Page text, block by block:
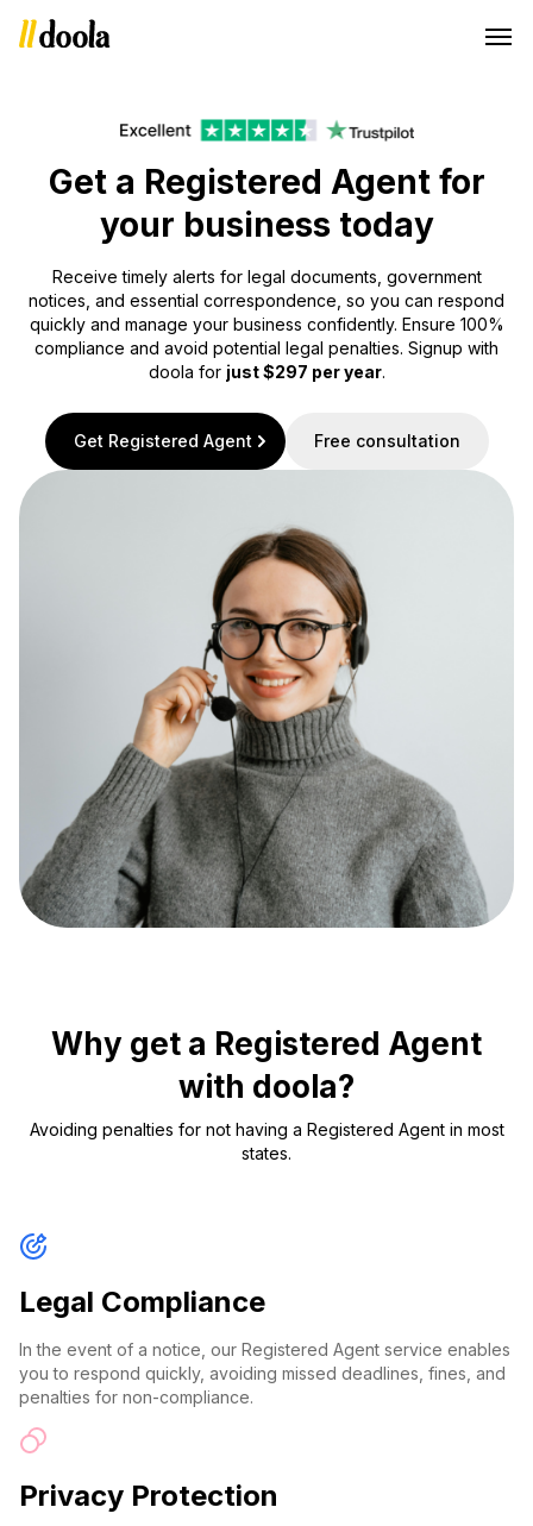
Get a Registered Agent for
your business today
Receive timely alerts for legal documents, government
notices, and essential correspondence, so you can respond
quickly and manage your business confidently. Ensure 100%
compliance and avoid potential legal penalties. Signup with
doola for just $297 per year.
Get Registered Agent Free consultation
Why get a Registered Agent
with doola?
Avoiding penalties for not having a Registered Agent in most
states.
Legal Compliance
In the event of a notice, our Registered Agent service enables
you to respond quickly, avoiding missed deadlines, fines, and
penalties for non-compliance.
Privacy Protection